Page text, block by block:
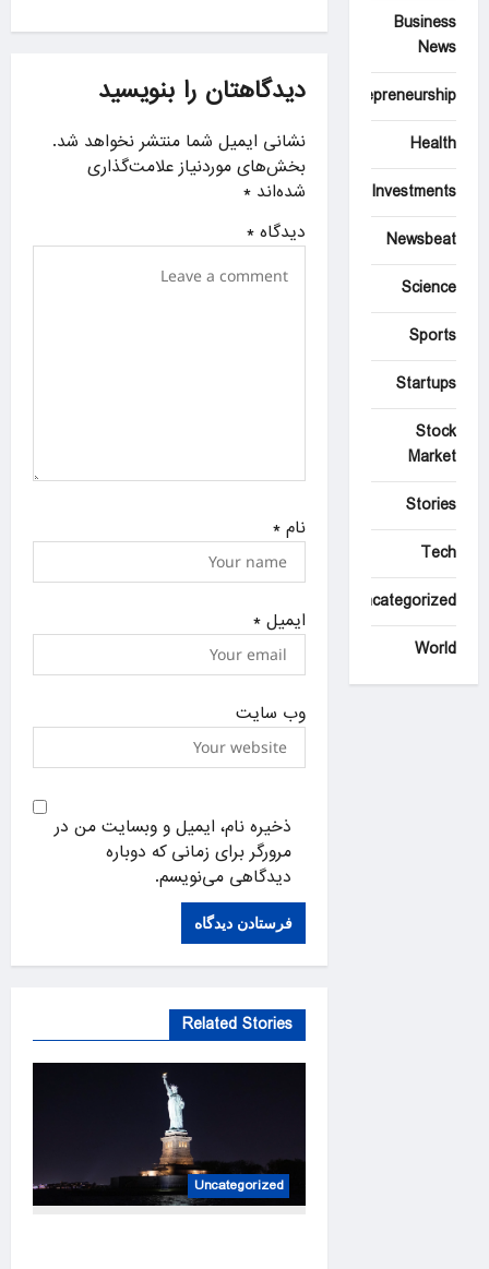
v
i
g
a
t
o
دیدگاهتان را بنویسید
نشانی ایمیل شما منتشر نخواهد شد.
بخش‌های موردنیاز علامت‌گذاری
شده‌اند*
دیدگاه*
نام*
ایمیل*
وب‌ سایت
ذخیره نام، ایمیل و وبسایت من در
مرورگر برای زمانی که دوباره
دیدگاهی می‌نویسم.
Related Stories
Uncategorized
Business
News
Entrepreneurship
Health
Investments
Newsbeat
Science
Sports
Startups
Stock
Market
Stories
Tech
Uncategorized
World